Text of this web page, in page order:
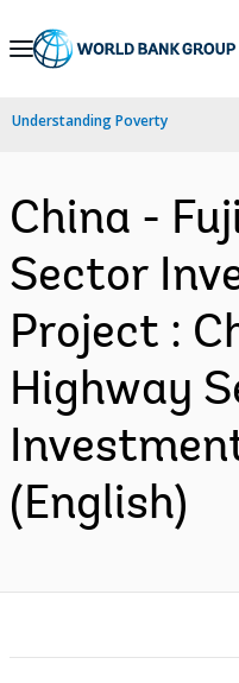
Skip
Navigation
Understanding Poverty
China -
Sector
Project :
Highway
(English)